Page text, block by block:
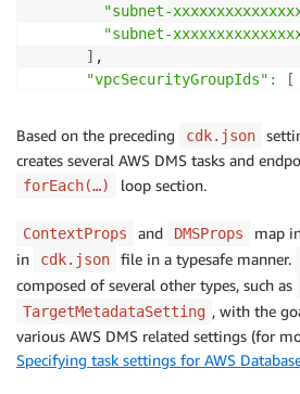
"subnet-
"subnet-
] ,
"vpcSecurityGroupIds" :
[
"schemas"
:
{
"name": "demo-
}
{
"name": "demo-
Based on the preceding cdk.json
creates several AWS DMS tasks and
forEach(…) loop section.
ContextProps and DMSProps
map
in
cdk.json file in a typesafe manner.
composed of several other types, such as
TargetMetadataSetting , with the
various AWS DMS related settings (for
Specifying task settings for AWS